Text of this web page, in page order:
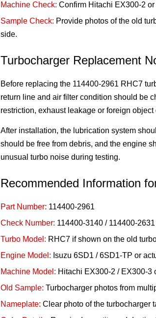
Machine Check: Confirm Hitachi EX300-2
Sample Check: Provide photos of the old
side.
Turbocharger Replacement
Before replacing the 114400-2961 RHC7
return line and air filter condition should be
restriction, exhaust leakage or foreign object
After installation, the lubrication system
should be free from debris, and the engine
unusual turbo noise during testing.
Recommended Information
Part Number: 114400-2961
Check Number: 114400-3140 / 114400-
Turbo Model: RHC7 if shown on the old
Engine Model: Isuzu 6SD1 / 6SD1-TP or
Machine Model: Hitachi EX300-2 / EX300-3
Old Sample: Turbocharger photos from
Nameplate: Clear photo of the turbocharger